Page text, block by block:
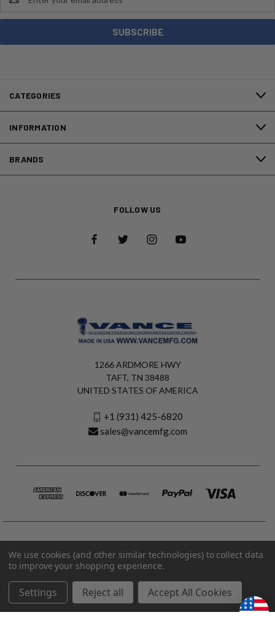
Address
CATEGORIES
INFORMATION
BRANDS
FOLLOW US
1266 ARDMORE HWY
TAFT, TN 38488
UNITED STATES OF AMERICA
+1 (931) 425-6820
sales@vancemfg.com
© 2026 Vance Manufacturing All Rights Reserved.
Terms
We use cookies (and other similar technologies) to collect data
to improve your shopping experience.
Settings Reject all Accept All Cookies